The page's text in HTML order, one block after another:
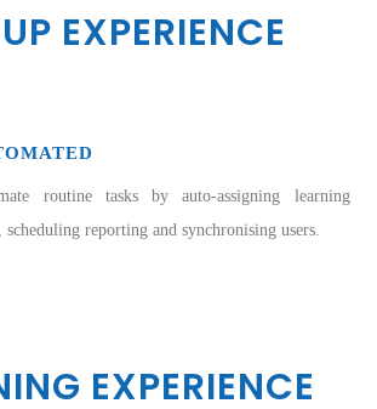
EXPERIENCE
routine tasks by auto-assigning learning
scheduling reporting and synchronising users.
EXPERIENCE